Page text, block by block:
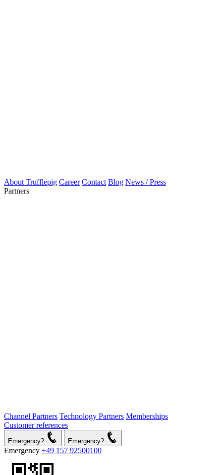
About Trufflepig Career Contact Blog News / Press
Partners
Channel Partners Technology Partners Memberships
Customer references
Emergency? Emergency?
Emergency +49 157 92500100